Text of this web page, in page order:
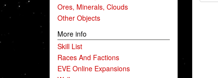
Ores, Minerals, Clouds
Other Objects
More info
Skill List
Races And Factions
EVE Online Expansions